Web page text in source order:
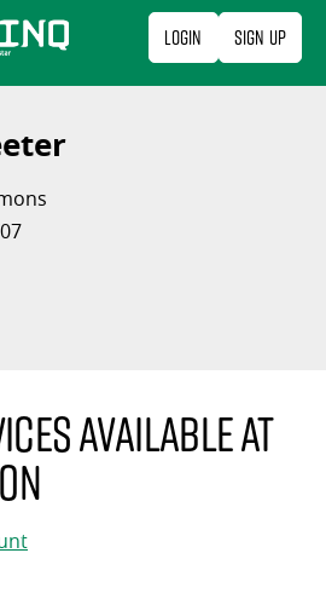
Login Sign Up
available at